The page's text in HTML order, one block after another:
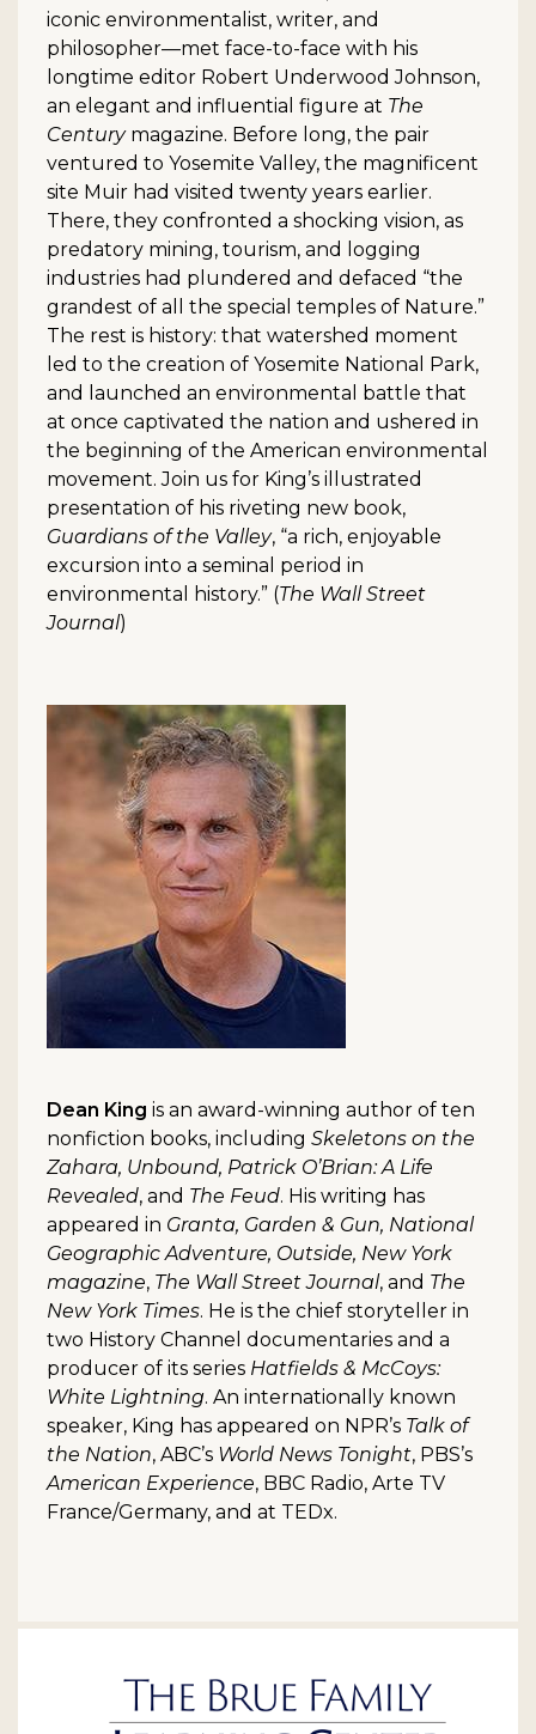
iconic environmentalist, writer, and
philosopher—met face-to-face with his
longtime editor Robert Underwood Johnson,
an elegant and influential figure at The
Century magazine. Before long, the pair
ventured to Yosemite Valley, the magnificent
site Muir had visited twenty years earlier.
There, they confronted a shocking vision, as
predatory mining, tourism, and logging
industries had plundered and defaced “the
grandest of all the special temples of Nature.”
The rest is history: that watershed moment
led to the creation of Yosemite National Park,
and launched an environmental battle that
at once captivated the nation and ushered in
the beginning of the American environmental
movement. Join us for King’s illustrated
presentation of his riveting new book,
Guardians of the Valley, “a rich, enjoyable
excursion into a seminal period in
environmental history.” (The Wall Street
Journal)
Dean King is an award-winning author of ten
nonfiction books, including Skeletons on the
Zahara, Unbound, Patrick O’Brian: A Life
Revealed, and The Feud. His writing has
appeared in Granta, Garden & Gun, National
Geographic Adventure, Outside, New York
magazine, The Wall Street Journal, and The
New York Times. He is the chief storyteller in
two History Channel documentaries and a
producer of its series Hatfields & McCoys:
White Lightning. An internationally known
speaker, King has appeared on NPR’s Talk of
the Nation, ABC’s World News Tonight, PBS’s
American Experience, BBC Radio, Arte TV
France/Germany, and at TEDx.